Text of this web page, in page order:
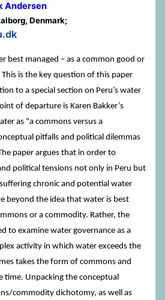
Andersen
Denmark;
best managed – as a common good or
is the key question of this paper
to a special section on Peru’s water
of departure is Karen Bakker’s
as "a commons versus a
pitfalls and political dilemmas
paper argues that in order to
political tensions not only in Peru but
chronic and potential water
beyond the idea that water is best
or a commodity. Rather, the
to examine water governance as a
activity in which water exceeds the
takes the form of commons and
time. Unpacking the conceptual
commodity dichotomy, as well as